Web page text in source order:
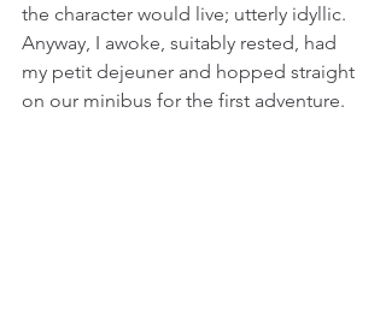
the character would live; utterly idyllic.
Anyway, I awoke, suitably rested, had
my petit dejeuner and hopped straight
on our minibus for the first adventure.